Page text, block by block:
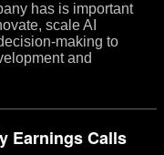
has is important
scale AI
making to
and